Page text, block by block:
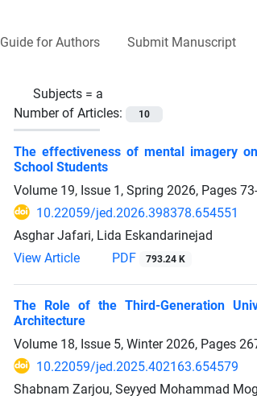
Guide for Authors Submit Manuscript
Subjects = a
Number of Articles:
10
The effectiveness of mental imagery
School Students
Volume 19, Issue 1, Spring 2026, Pages
10.22059/jed.2026.398378.654551
Asghar Jafari, Lida Eskandarinejad
View Article
PDF 793.24 K
The Role of the Third-Generation
Architecture
Volume 18, Issue 5, Winter 2026, Pages
10.22059/jed.2025.402163.654579
Shabnam Zarjou, Seyyed Mohammad